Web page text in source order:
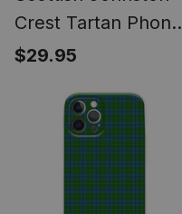
Crest Tartan Phone
Case for iPhone &
$29.95